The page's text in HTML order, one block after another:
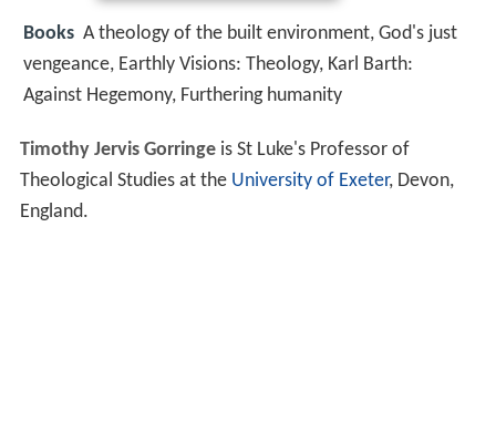
Books A theology of the built environment, God's just
vengeance, Earthly Visions: Theology, Karl Barth:
Against Hegemony, Furthering humanity
Timothy Jervis Gorringeis St Luke's Professor of
Theological Studies at the University of Exeter, Devon,
England.